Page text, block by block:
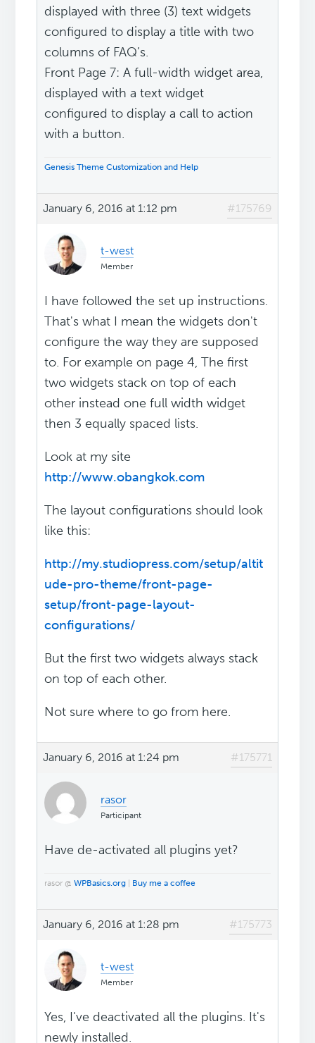
displayed with three (3) text widgets
configured to display a title with two
columns of FAQ’s.
Front Page 7: A full-width widget area,
displayed with a text widget
configured to display a call to action
with a button.
Genesis Theme Customization and Help
January 6, 2016 at 1:12 pm #175769
t-west
Member
I have followed the set up instructions.
That's what I mean the widgets don't
configure the way they are supposed
to. For example on page 4, The first
two widgets stack on top of each
other instead one full width widget
then 3 equally spaced lists.
Look at my site
http://www.obangkok.com
The layout configurations should look
like this:
http://my.studiopress.com/setup/altit
ude-pro-theme/front-page-
setup/front-page-layout-
configurations/
But the first two widgets always stack
on top of each other.
Not sure where to go from here.
January 6, 2016 at 1:24 pm #175771
rasor
Participant
Have de-activated all plugins yet?
rasor @WPBasics.org Buy me a coffee
January 6, 2016 at 1:28 pm #175773
t-west
Member
Yes, I've deactivated all the plugins. It's
newly installed.